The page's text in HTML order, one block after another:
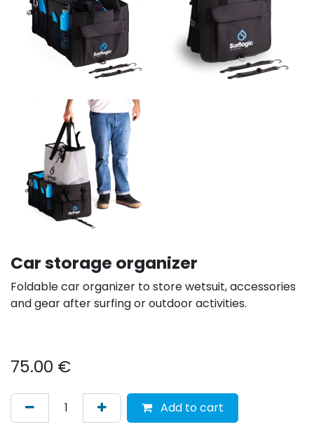
Car storage organizer
Foldable car organizer to store wetsuit, accessories
and gear after surfing or outdoor activities.
75.00 €
Add to cart